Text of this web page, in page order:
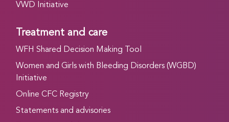
VWD Initiative
Treatment and care
WFH Shared Decision Making Tool
Women and Girls with Bleeding Disorders (WGBD)
Initiative
Online CFC Registry
Statements and advisories